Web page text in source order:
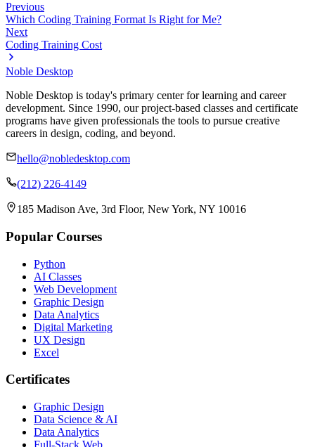
Previous
Which Coding Training Format Is Right for Me?
Next
Coding Training Cost
Noble Desktop
Noble Desktop is today's primary center for learning and career
development. Since 1990, our project-based classes and certificate
programs have given professionals the tools to pursue creative
careers in design, coding, and beyond.
hello@nobledesktop.com
(212) 226-4149
185 Madison Ave, 3rd Floor, New York, NY 10016
Popular Courses
Python
AI Classes
Web Development
Graphic Design
Data Analytics
Digital Marketing
UX Design
Excel
Certificates
Graphic Design
Data Science & AI
Data Analytics
Full-Stack Web